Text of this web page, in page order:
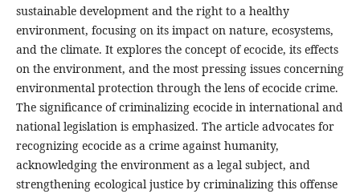
sustainable development and the right to a healthy
environment, focusing on its impact on nature, ecosystems,
and the climate. It explores the concept of ecocide, its effects
on the environment, and the most pressing issues concerning
environmental protection through the lens of ecocide crime.
The significance of criminalizing ecocide in international and
national legislation is emphasized. The article advocates for
recognizing ecocide as a crime against humanity,
acknowledging the environment as a legal subject, and
strengthening ecological justice by criminalizing this offense